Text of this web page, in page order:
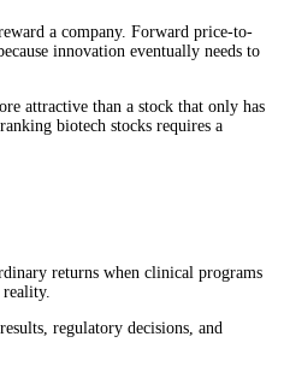
a company. Forward price-to-
innovation eventually needs to
attractive than a stock that only has
biotech stocks requires a
returns when clinical programs
regulatory decisions, and